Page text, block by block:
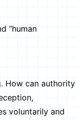
“human
can authority
voluntarily and